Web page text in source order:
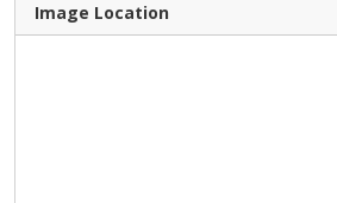
Image Location